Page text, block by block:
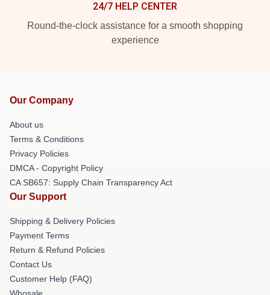
24/7 HELP CENTER
Round-the-clock assistance for a smooth shopping
experience
Our Company
About us
Terms & Conditions
Privacy Policies
DMCA - Copyright Policy
CA SB657: Supply Chain Transparency Act
Our Support
Shipping & Delivery Policies
Payment Terms
Return & Refund Policies
Contact Us
Customer Help (FAQ)